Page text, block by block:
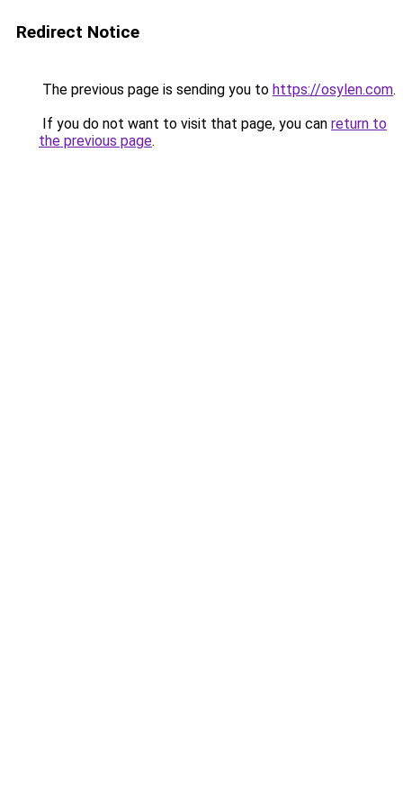
Redirect Notice
The previous page is sending you to https://osylen.com.
If you do not want to visit that page, you can return to
the previous page.